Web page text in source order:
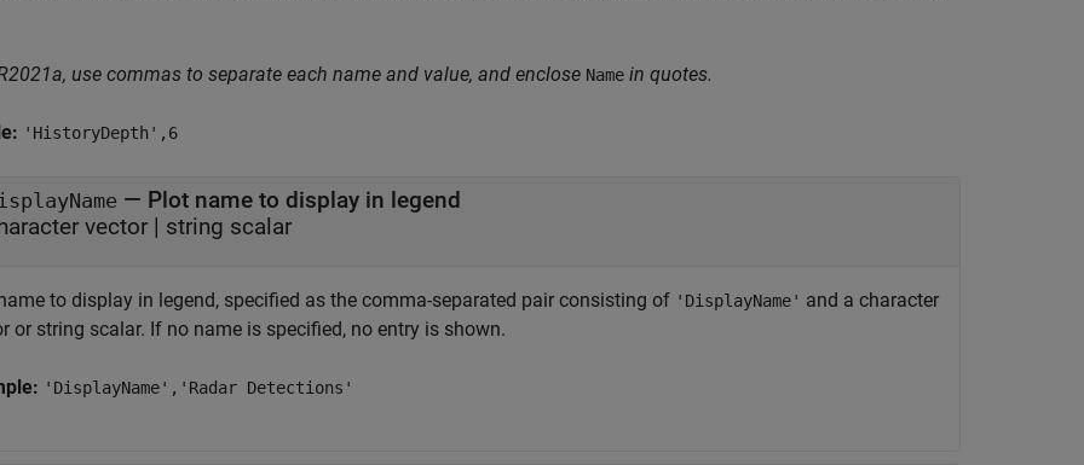
use commas to separate each name and value, and enclose Name in quotes.
'HistoryDepth',6
— Plot name to display in legend
vector | string scalar
to display in legend, specified as the comma-separated pair consisting of 'DisplayName' and a character
or string scalar. If no name is specified, no entry is shown.
'DisplayName','Radar Detections'